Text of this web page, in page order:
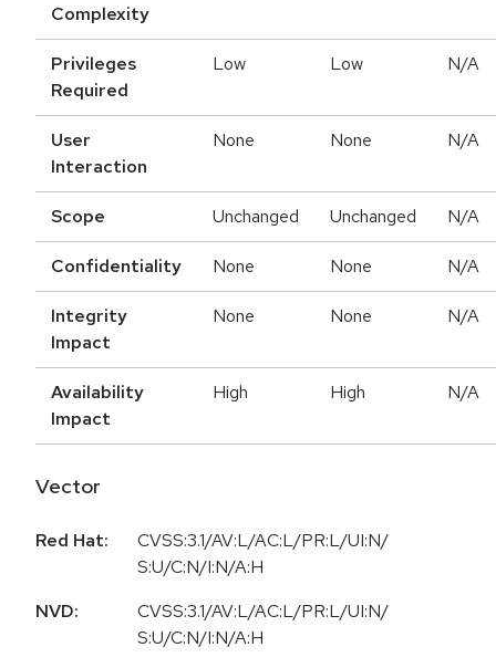
Complexity
Privileges
Required
Low Low N/A
User
Interaction
None None N/A
Scope Unchanged Unchanged N/A
Confidentiality None None N/A
Integrity
Impact
None None N/A
Availability
Impact
High High N/A
Vector
Red Hat:
CVSS:3.1/AV:L/AC:L/PR:L/UI:N/
S:U/C:N/I:N/A:H
NVD:
CVSS:3.1/AV:L/AC:L/PR:L/UI:N/
S:U/C:N/I:N/A:H